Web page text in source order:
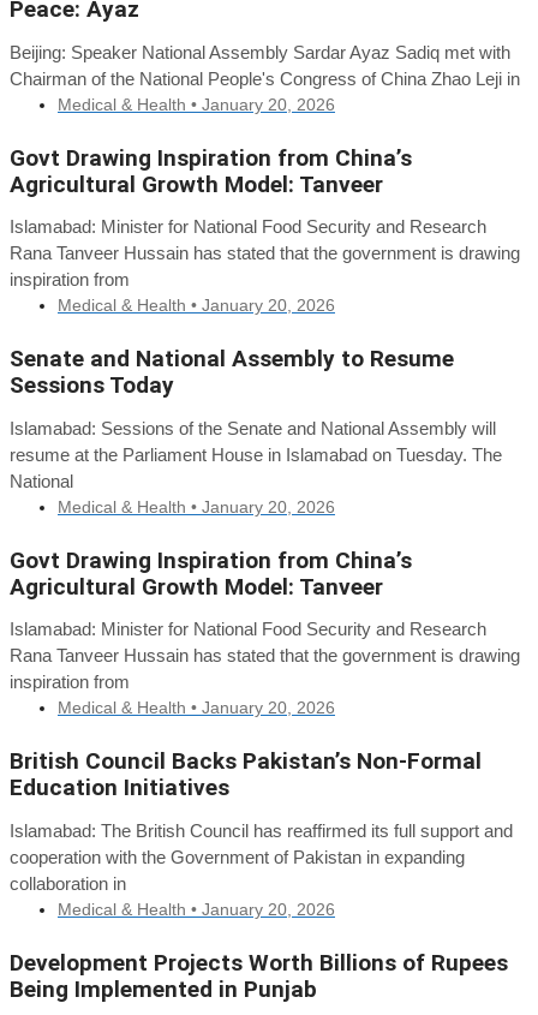
Peace: Ayaz
Beijing: Speaker National Assembly Sardar Ayaz Sadiq met with
Chairman of the National People's Congress of China Zhao Leji in
Medical & Health • January 20, 2026
Govt Drawing Inspiration from China’s
Agricultural Growth Model: Tanveer
Islamabad: Minister for National Food Security and Research
Rana Tanveer Hussain has stated that the government is drawing
inspiration from
Medical & Health • January 20, 2026
Senate and National Assembly to Resume
Sessions Today
Islamabad: Sessions of the Senate and National Assembly will
resume at the Parliament House in Islamabad on Tuesday. The
National
Medical & Health • January 20, 2026
Govt Drawing Inspiration from China’s
Agricultural Growth Model: Tanveer
Islamabad: Minister for National Food Security and Research
Rana Tanveer Hussain has stated that the government is drawing
inspiration from
Medical & Health • January 20, 2026
British Council Backs Pakistan’s Non-Formal
Education Initiatives
Islamabad: The British Council has reaffirmed its full support and
cooperation with the Government of Pakistan in expanding
collaboration in
Medical & Health • January 20, 2026
Development Projects Worth Billions of Rupees
Being Implemented in Punjab